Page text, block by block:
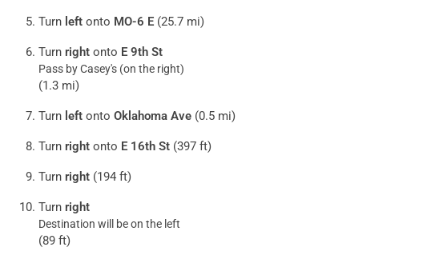
Turn left onto MO-6 E (25.7 mi)
Turn right onto E 9th St
Pass by Casey's (on the right)
(1.3 mi)
Turn left onto Oklahoma Ave (0.5 mi)
Turn right onto E 16th St (397 ft)
Turn right (194 ft)
Turn right
Destination will be on the left
(89 ft)